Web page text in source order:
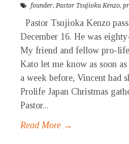
founder, Pastor Tsujioka Kenzo,
Pastor Tsujioka Kenzo
December 16. He was
My friend and fellow pro-
Kato let me know as soon
a week before, Vincent had
Prolife Japan Christmas
Pastor...
Read More →